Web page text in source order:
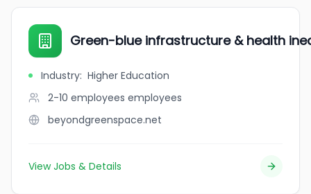
Green-blue infrastructure & health
Industry: Higher Education
2-10 employees employees
beyondgreenspace.net
View Jobs & Details